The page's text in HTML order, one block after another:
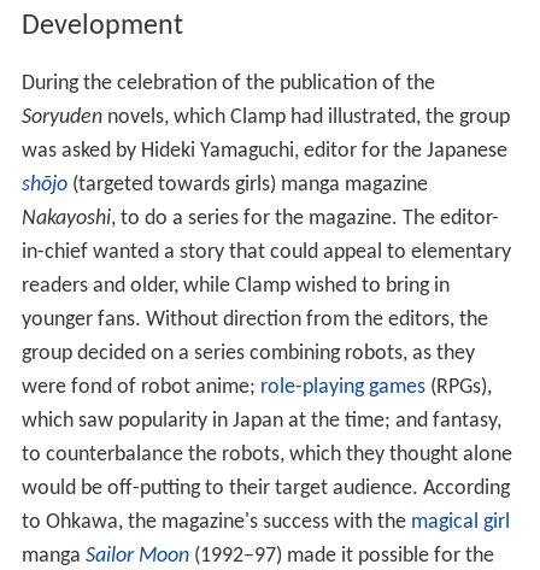
Development
During the celebration of the publication of the
Soryudennovels, which Clamp had illustrated, the group
was asked by Hideki Yamaguchi, editor for the Japanese
shōjo(targeted towards girls) manga magazine
Nakayoshi, to do a series for the magazine. The editor-
in-chief wanted a story that could appeal to elementary
readers and older, while Clamp wished to bring in
younger fans. Without direction from the editors, the
group decided on a series combining robots, as they
were fond of robot anime; role-playing games(RPGs),
which saw popularity in Japan at the time; and fantasy,
to counterbalance the robots, which they thought alone
would be off-putting to their target audience. According
to Ohkawa, the magazine's success with the magical girl
manga Sailor Moon(1992–97) made it possible for the